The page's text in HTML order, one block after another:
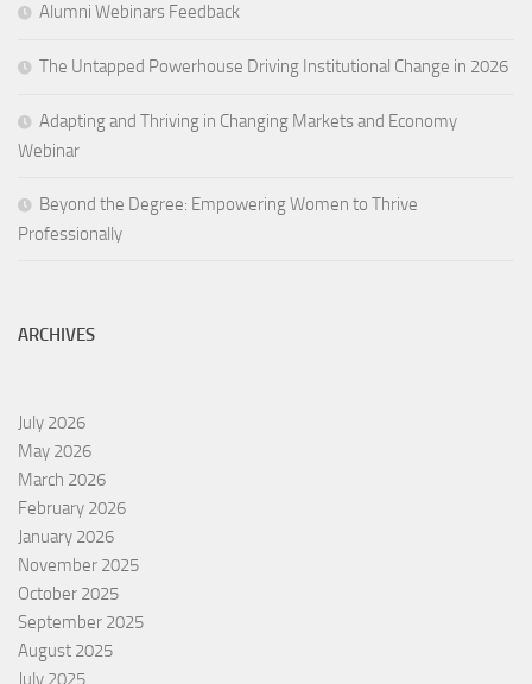
Alumni Webinars Feedback
The Untapped Powerhouse Driving Institutional Change in 2026
Adapting and Thriving in Changing Markets and Economy
Webinar
Beyond the Degree: Empowering Women to Thrive
Professionally
ARCHIVES
July 2026
May 2026
March 2026
February 2026
January 2026
November 2025
October 2025
September 2025
August 2025
July 2025